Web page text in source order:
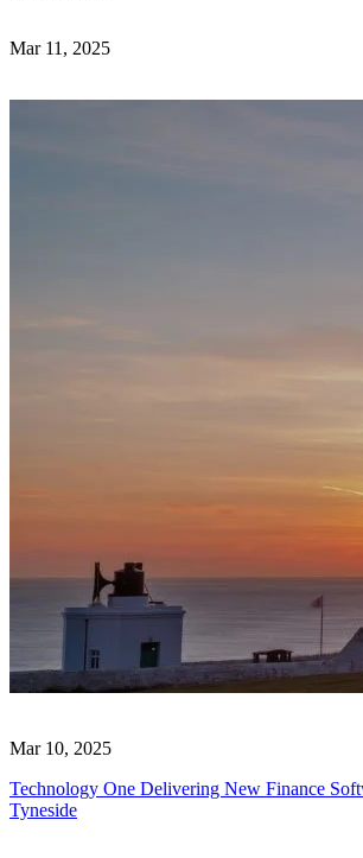
Mar 11, 2025
Mar 10, 2025
Technology One Delivering New Finance
Tyneside